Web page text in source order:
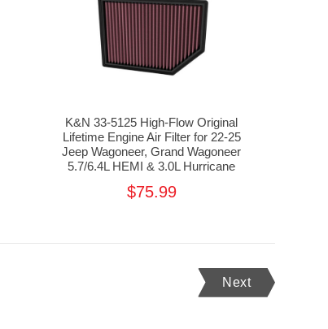
K&N 33-5125 High-Flow Original
Lifetime Engine Air Filter for 22-25
Jeep Wagoneer, Grand Wagoneer
5.7/6.4L HEMI & 3.0L Hurricane
$75.99
Next